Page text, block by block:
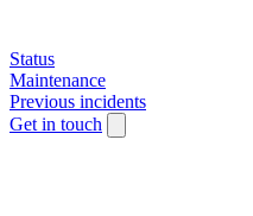
Status
Maintenance
Previous incidents
Get in touch